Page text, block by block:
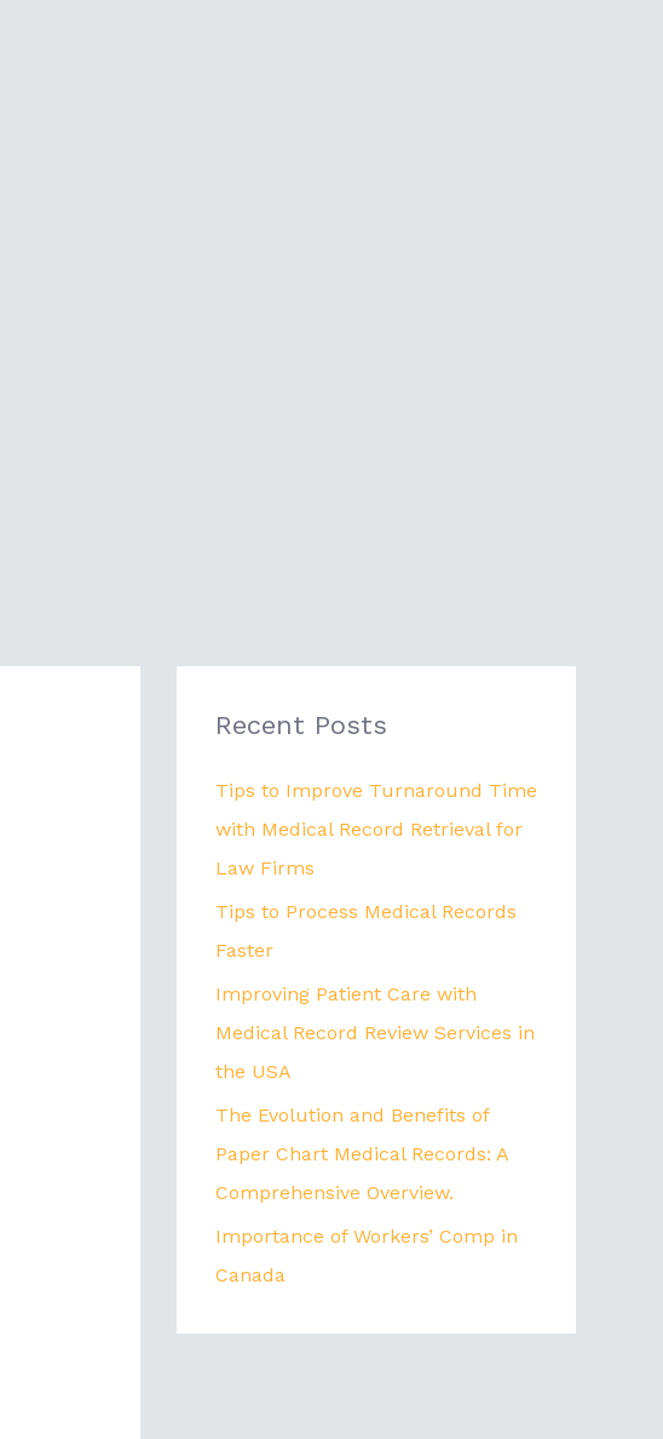
Recent Posts
Tips to Improve Turnaround Time
with Medical Record Retrieval for
Law Firms
Tips to Process Medical Records
Faster
Improving Patient Care with
Medical Record Review Services in
the USA
The Evolution and Benefits of
Paper Chart Medical Records: A
Comprehensive Overview.
Importance of Workers’ Comp in
Canada